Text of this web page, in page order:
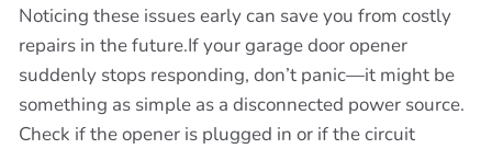
Noticing these issues early can save you from costly
repairs in the future.If your garage door opener
suddenly stops responding, don’t panic—it might be
something as simple as a disconnected power source.
Check if the opener is plugged in or if the circuit